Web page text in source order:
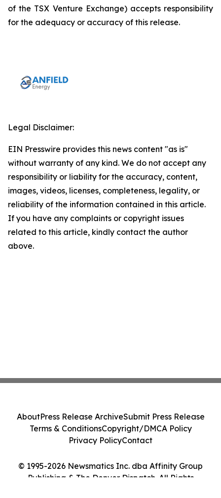
of the TSX Venture Exchange) accepts responsibility
for the adequacy or accuracy of this release.
Legal Disclaimer:
EIN Presswire provides this news content "as is"
without warranty of any kind. We do not accept any
responsibility or liability for the accuracy, content,
images, videos, licenses, completeness, legality, or
reliability of the information contained in this article.
If you have any complaints or copyright issues
related to this article, kindly contact the author
above.
© 1995-2026 Newsmatics Inc. dba Affinity Group
Publishing & The Denver Dispatch. All Rights
AboutPress Release ArchiveSubmit Press Release
Terms & ConditionsCopyright/DMCA Policy
Privacy PolicyContact